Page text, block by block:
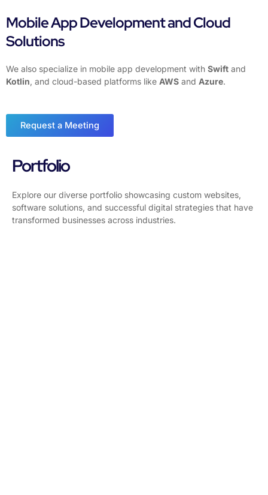
Mobile App Development and Cloud
Solutions
We also specialize in mobile app development with Swift and
Kotlin, and cloud-based platforms like AWS and Azure.
Request a Meeting
Portfolio
Explore our diverse portfolio showcasing custom websites,
software solutions, and successful digital strategies that have
transformed businesses across industries.